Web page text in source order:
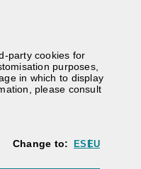
party cookies for
purposes,
in which to display
please consult
window)
Change to: ES EU